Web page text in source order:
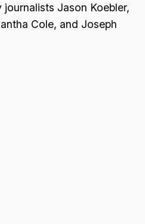
Jason Koebler,
Cole, and Joseph